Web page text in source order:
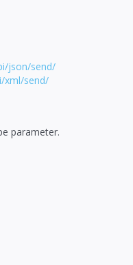
json/send/
xml/send/
parameter.